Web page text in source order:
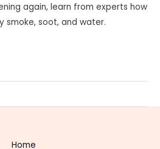
again, learn from experts how
smoke, soot, and water.
Home